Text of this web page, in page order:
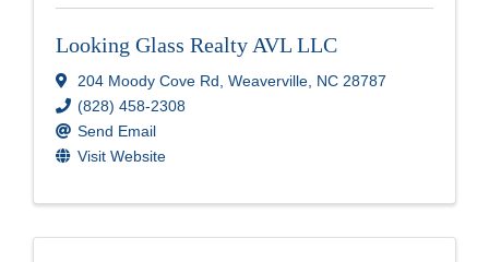
Looking Glass Realty AVL LLC
204 Moody Cove Rd, Weaverville, NC 28787
(828) 458-2308
Send Email
Visit Website